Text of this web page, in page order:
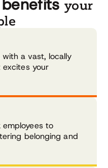
benefitsyour
a vast, locally
excites your
employees to
belonging and